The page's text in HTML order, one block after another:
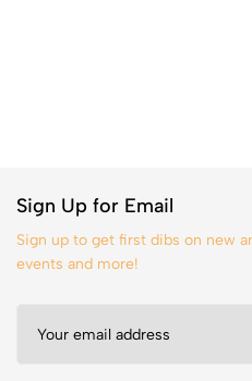
Sign Up for Email
Sign up to get first dibs on new
events and more!